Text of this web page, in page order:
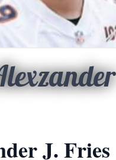
J. Fries